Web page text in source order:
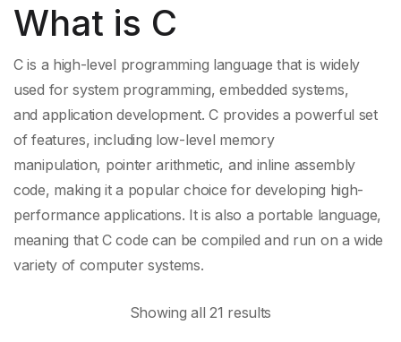
What is C
C is a high-level programming language that is widely
used forsystem programming, embedded systems,
and application development. C provides a powerful set
of features, including low-level memory
manipulation, pointer arithmetic, and inline assembly
code, making it a popular choice for developing high-
performance applications. It is also a portable language,
meaning that C code can be compiled and run on a wide
variety of computer systems.
Showing all 21 results